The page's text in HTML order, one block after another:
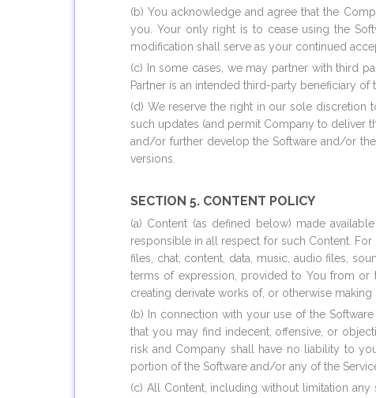
(b) You acknowledge and agree that the
you. Your only right is to cease using the
modification shall serve as your continued
(c) In some cases, we may partner with third
Partner is an intended third-party beneficiary of
(d) We reserve the right in our sole discretion
such updates (and permit Company to deliver
and/or further develop the Software and/or
versions.
SECTION 5. CONTENT POLICY
(a) Content (as defined below) made
responsible in all respect for such Content.
files, chat, content, data, music, audio files,
terms of expression, provided to You from or
creating derivate works of, or otherwise
(b) In connection with your use of the
that you may find indecent, offensive, or
risk and Company shall have no liability to
portion of the Software and/or any of the
(c) All Content, including without limitation